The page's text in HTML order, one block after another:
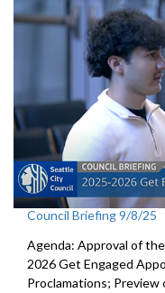
Council Briefing 9/8/25
Agenda: Approval of
2026 Get Engaged
Proclamations; Preview